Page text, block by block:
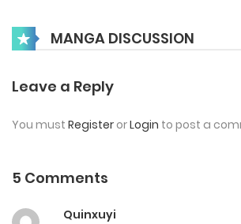
May 2, 2025
Chap 35
MANGA DISCUSSION
Leave a Reply
You must Register orLogin to post a
5 Comments
Quinxuyi